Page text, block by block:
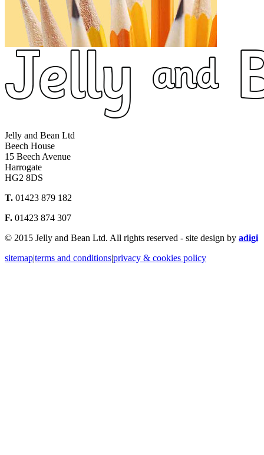
Jelly and Bean Ltd
Beech House
15 Beech Avenue
Harrogate
HG2 8DS
T. 01423 879 182
F. 01423 874 307
© 2015 Jelly and Bean Ltd. All rights reserved - site design by adigi
sitemapterms and conditionsprivacy & cookies policy